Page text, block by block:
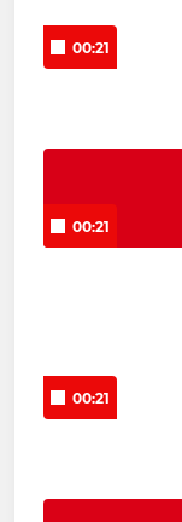
00:21
00:21
00:21